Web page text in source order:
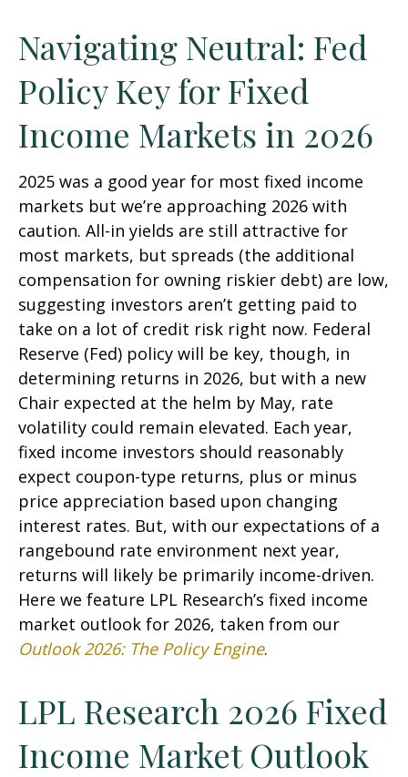
Navigating Neutral: Fed
Policy Key for Fixed
Income Markets in 2026
2025 was a good year for most fixed income
markets but we’re approaching 2026 with
caution. All-in yields are still attractive for
most markets, but spreads (the additional
compensation for owning riskier debt) are low,
suggesting investors aren’t getting paid to
take on a lot of credit risk right now. Federal
Reserve (Fed) policy will be key, though, in
determining returns in 2026, but with a new
Chair expected at the helm by May, rate
volatility could remain elevated. Each year,
fixed income investors should reasonably
expect coupon-type returns, plus or minus
price appreciation based upon changing
interest rates. But, with our expectations of a
rangebound rate environment next year,
returns will likely be primarily income-driven.
Here we feature LPL Research’s fixed income
market outlook for 2026, taken from our
Outlook 2026: The Policy Engine.
LPL Research 2026 Fixed
Income Market Outlook